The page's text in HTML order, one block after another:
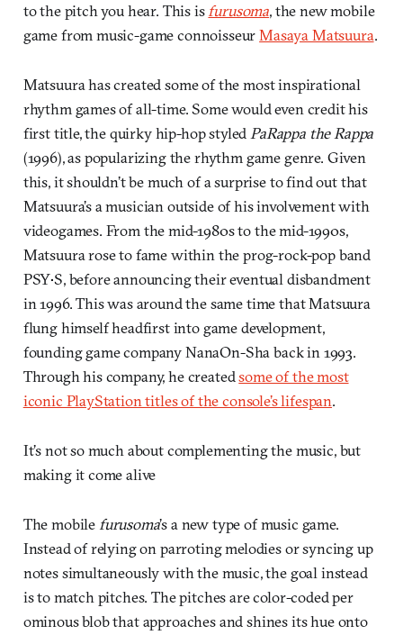
to the pitch you hear. This isfurusoma, the new mobile
game from music-game connoisseurMasaya Matsuura.
Matsuura has created some of the most inspirational
rhythm games of all-time. Some would even credit his
first title, the quirky hip-hop styledPaRappa the Rappa
(1996), as popularizing the rhythm game genre. Given
this, it shouldn’t be much of a surprise to find out that
Matsuura’s a musician outside of his involvement with
videogames. From the mid-1980s to the mid-1990s,
Matsuura rose to fame within the prog-rock-pop band
PSY•S, before announcing their eventual disbandment
in 1996. This was around the same time that Matsuura
flung himself headfirst into game development,
founding game company NanaOn-Sha back in 1993.
Through his company, he createdsome of the most
iconic PlayStation titles of the console’s lifespan.
It’s not so much about complementing the music, but
making it come alive
The mobile furusoma’s a new type of music game.
Instead of relying on parroting melodies or syncing up
notes simultaneously with the music, the goal instead
is to match pitches. The pitches are color-coded per
ominous blob that approaches and shines its hue onto